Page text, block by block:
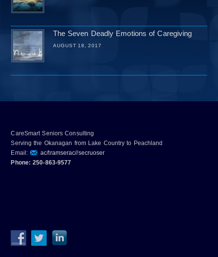
The Seven Deadly Emotions of Caregiving
AUGUST 18, 2017
CareSmart Seniors Consulting
Serving the Okanagan from Lake Country to Peachland
Email:
ac/tramserac//secruoser
Phone: 250-863-9577